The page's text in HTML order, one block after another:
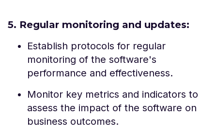
5. Regular monitoring and updates:
Establish protocols for regular
monitoring of the software's
performance and effectiveness.
Monitor key metrics and indicators to
assess the impact of the software on
business outcomes.